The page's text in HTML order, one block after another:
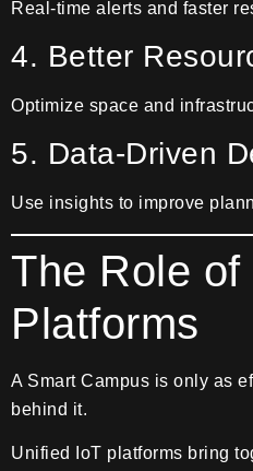
Real-time alerts and faster
4. Better
Optimize space and
5. Data-Driven
Use insights to improve
The Role
Platforms
A Smart Campus is only as
behind it.
Unified IoT platforms bring